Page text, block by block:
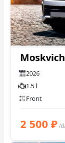
Check Bonus
Blog
Payment
2026
1.5 l
Front
2 500 ₽/